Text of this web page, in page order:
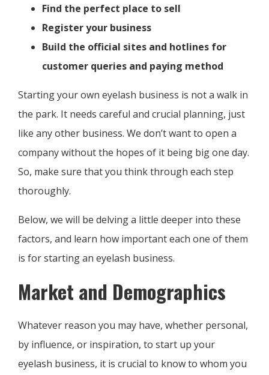
Find the perfect place to sell
Register your business
Build the official sites and hotlines for
customer queries and paying method
Starting your own eyelash business is not a walk in
the park. It needs careful and crucial planning, just
like any other business. We don’t want to open a
company without the hopes of it being big one day.
So, make sure that you think through each step
thoroughly.
Below, we will be delving a little deeper into these
factors, and learn how important each one of them
is for starting an eyelash business.
Market and Demographics
Whatever reason you may have, whether personal,
by influence, or inspiration, to start up your
eyelash business, it is crucial to know to whom you